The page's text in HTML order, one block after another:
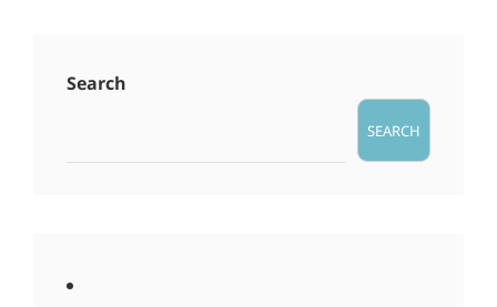
Search
SEARCH